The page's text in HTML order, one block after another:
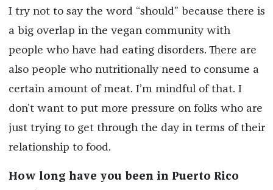
I try not to say the word “should” because there is
a big overlap in the vegan community with
people who have had eating disorders. There are
also people who nutritionally need to consume a
certain amount of meat. I’m mindful of that. I
don’t want to put more pressure on folks who are
just trying to get through the day in terms of their
relationship to food.
How long have you been in Puerto Rico